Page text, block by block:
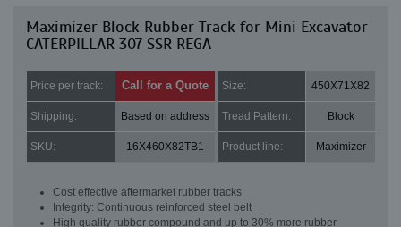
Maximizer Block Rubber Track for Mini Excavator
CATERPILLAR 307 SSR REGA
Price per track: Call for a Quote Size: 450X71X82
Shipping: Based on address Tread Pattern: Block
SKU: 16X460X82TB1 Product line: Maximizer
Cost effective aftermarket rubber tracks
Integrity: Continuous reinforced steel belt
High quality rubber compound and up to 30% more rubber